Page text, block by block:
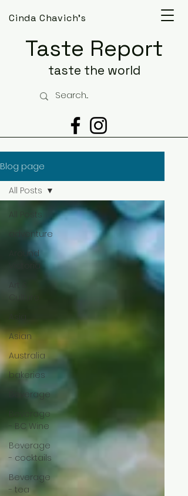
Taste Report
taste the world
Cinda Chavich's
Blog page
All Posts
adventure
Around
Victoria
Asian
Australia
bakeries
Beverage
Beverage
- BC Wine
Beverage
- cocktails
Beverage
- tea
All Posts